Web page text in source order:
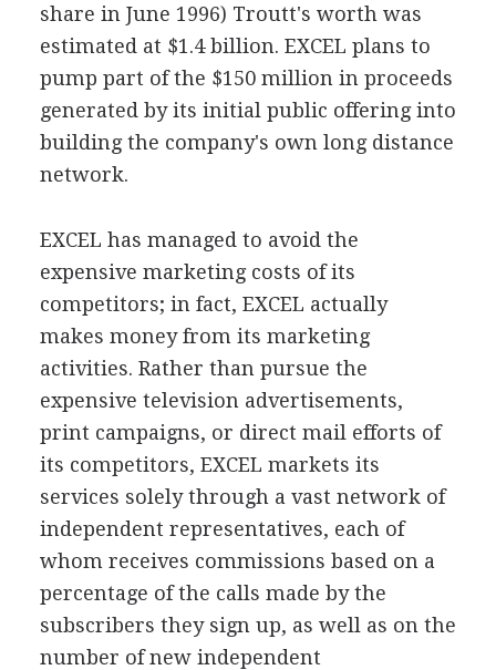
share in June 1996) Troutt's worth was
estimated at $1.4 billion. EXCEL plans to
pump part of the $150 million in proceeds
generated by its initial public offering into
building the company's own long distance
network.
EXCEL has managed to avoid the
expensive marketing costs of its
competitors; in fact, EXCEL actually
makes money from its marketing
activities. Rather than pursue the
expensive television advertisements,
print campaigns, or direct mail efforts of
its competitors, EXCEL markets its
services solely through a vast network of
independent representatives, each of
whom receives commissions based on a
percentage of the calls made by the
subscribers they sign up, as well as on the
number of new independent